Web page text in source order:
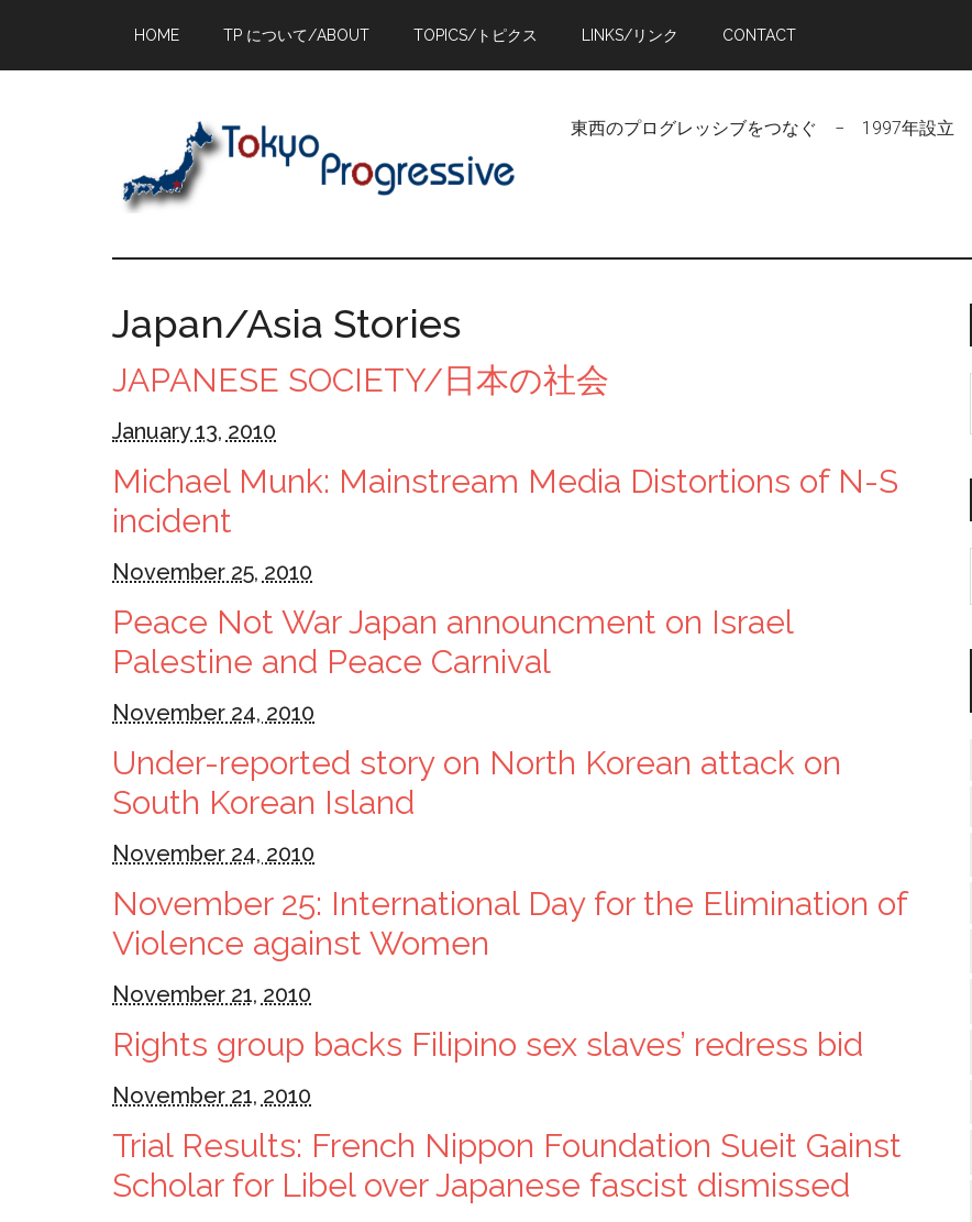
main
primary
footer
HOME TP について/ABOUT TOPICS/トピクス LINKS/リンク CONTACT
東西のプログレッシブをつなぐ − 1997年設立
Japan/Asia Stories
JAPANESE SOCIETY/日本の社会
January 13, 2010
Michael Munk: Mainstream Media Distortions of N-S
incident
November 25, 2010
Peace Not War Japan announcment on Israel
Palestine and Peace Carnival
November 24, 2010
Under-reported story on North Korean attack on
South Korean Island
November 24, 2010
November 25: International Day for the Elimination of
Violence against Women
November 21, 2010
Rights group backs Filipino sex slaves’ redress bid
November 21, 2010
Trial Results: French Nippon Foundation Sueit Gainst
Scholar for Libel over Japanese fascist dismissed